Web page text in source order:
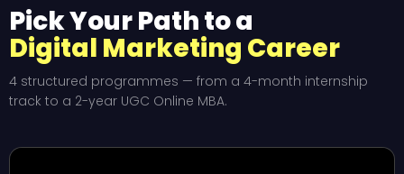
Pick Your Path to a
Digital Marketing Career
4 structured programmes — from a 4-month internship
track to a 2-year UGC Online MBA.